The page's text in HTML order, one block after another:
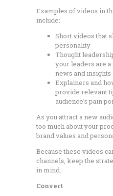
Examples of videos in
include:
Short videos that
personality
Thought
your leaders are
news and insights
Explainers and
provide relevant
audience’s pain
As you attract a new
too much about your
brand values and
Because these videos
channels, keep the
in mind.
Convert